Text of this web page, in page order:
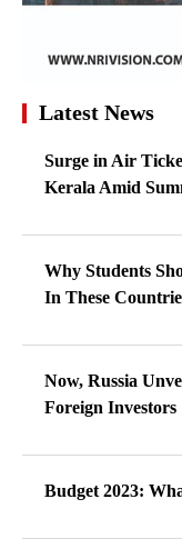
Latest News
Surge in Air
Kerala Amid
Why Students
In These
Now, Russia
Foreign Investors
Budget 2023: